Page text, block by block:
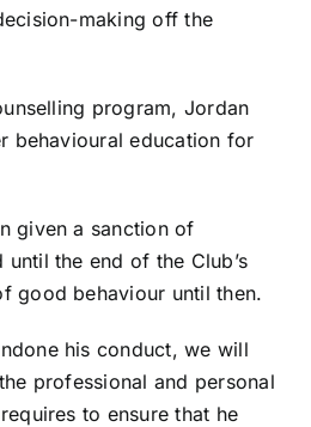
making off the
program, Jordan
behavioural education for
given a sanction of
the end of the Club’s
good behaviour until then.
his conduct, we will
professional and personal
to ensure that he